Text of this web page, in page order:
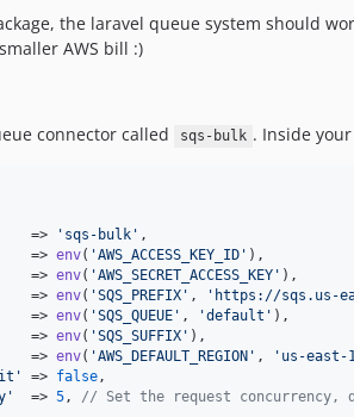
the laravel queue system should
AWS bill :)
connector called sqs-bulk . Inside your
=>
' sqs-bulk ' ,
=>
env( 'AWS_ACCESS_KEY_ID ' ),
=>
env( 'AWS_SECRET_ACCESS_KEY ' ),
=>
env( 'SQS_PREFIX ' , ' https://sqs.us-
=>
env( 'SQS_QUEUE ' , 'default ' ),
=>
env( 'SQS_SUFFIX ' ),
=>
env( 'AWS_DEFAULT_REGION ' , ' us-east-
' => false,
'
  =>
5, // Set the request concurrency,